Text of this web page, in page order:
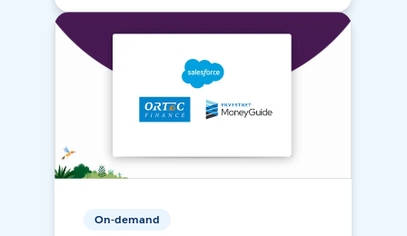
On-demand